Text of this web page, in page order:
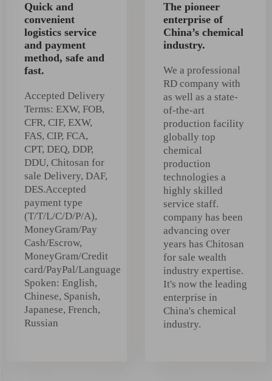
Quick and
convenient
logistics service
and payment
method, safe and
fast.
Accepted Delivery
Terms: EXW, FOB,
CFR, CIF, EXW,
FAS, CIP, FCA,
CPT, DEQ, DDP,
DDU, Chitosan for
sale Delivery, DAF,
DES.Accepted
payment type
(T/T/L/C/D/P/A),
MoneyGram/Pay
Cash/Escrow,
MoneyGram/Credit
card/PayPal/Language
Spoken: English,
Chinese, Spanish,
Japanese, French,
Russian
The pioneer
enterprise of
China’s chemical
industry.
We a professional
RD company with
as well as a state-
of-the-art
production facility
globally top
chemical
production
technologies a
highly skilled
service staff.
company has been
advancing over
years has Chitosan
for sale wealth
industry expertise.
It's now the leading
enterprise in
China's chemical
industry.